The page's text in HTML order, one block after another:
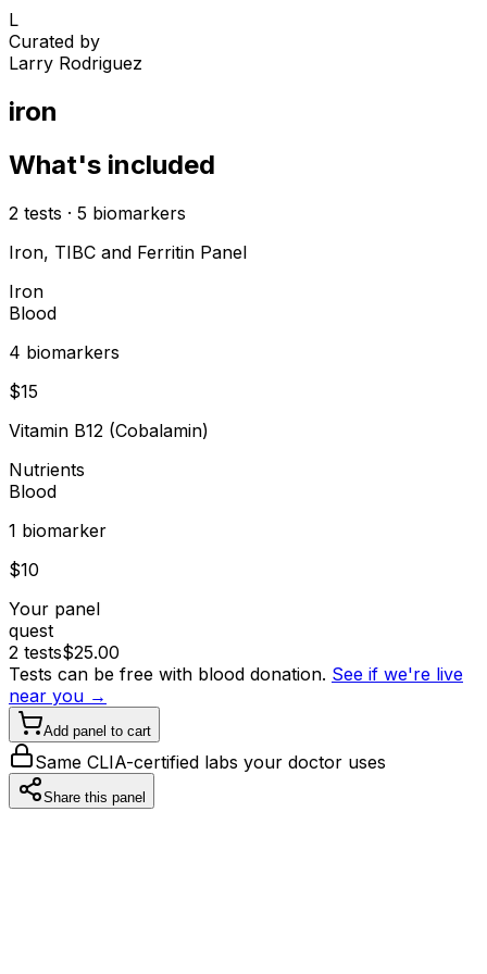
L
Curated by
Larry Rodriguez
iron
What's included
2 tests · 5 biomarkers
Iron, TIBC and Ferritin Panel
Iron
Blood
4 biomarkers
$15
Vitamin B12 (Cobalamin)
Nutrients
Blood
1 biomarker
$10
Your panel
quest
2 tests$25.00
Tests can be free with blood donation. See if we're live
near you →
Add panel to cart
Same CLIA-certified labs your doctor uses
Share this panel